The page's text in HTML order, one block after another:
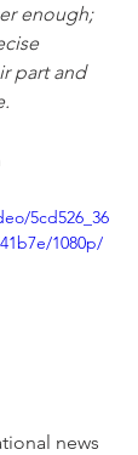
enough;
part and
5cd526_36
1080p/
news